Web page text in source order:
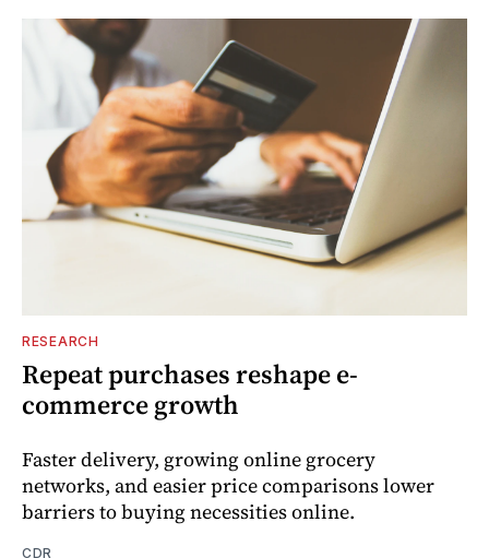
RESEARCH
Repeat purchases reshape e-
commerce growth
Faster delivery, growing online grocery
networks, and easier price comparisons lower
barriers to buying necessities online.
CDR